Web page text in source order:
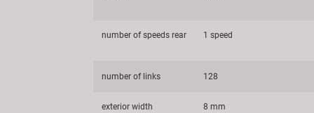
number of speeds rear 1 speed
number of links 128
exterior width 8 mm